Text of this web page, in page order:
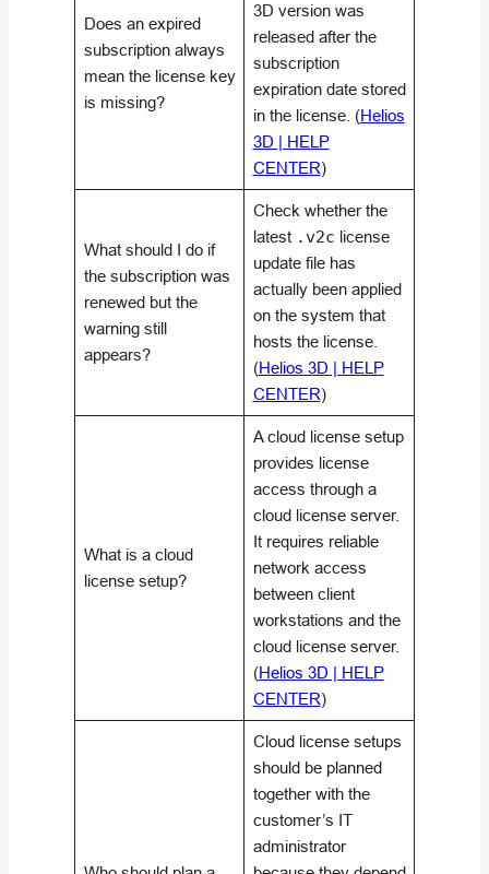
Does an expired
subscription always
mean the license key
is missing?
3D version was
released after the
subscription
expiration date stored
in the license. (Helios
3D | HELP
CENTER)
What should I do if
the subscription was
renewed but the
warning still
appears?
Check whether the
latest .v2c license
update file has
actually been applied
on the system that
hosts the license.
(Helios 3D | HELP
CENTER)
What is a cloud
license setup?
A cloud license setup
provides license
access through a
cloud license server.
It requires reliable
network access
between client
workstations and the
cloud license server.
(Helios 3D | HELP
CENTER)
Cloud license setups
should be planned
together with the
customer’s IT
administrator